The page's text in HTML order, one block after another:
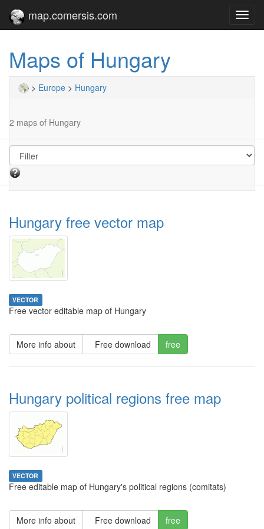
map.comersis.com
Maps of Hungary
> Europe > Hungary
2 maps of Hungary
Hungary free vector map
VECTOR
Free vector editable map of Hungary
More info about Free download free
Hungary political regions free map
VECTOR
Free editable map of Hungary's political regions (comitats)
More info about Free download free